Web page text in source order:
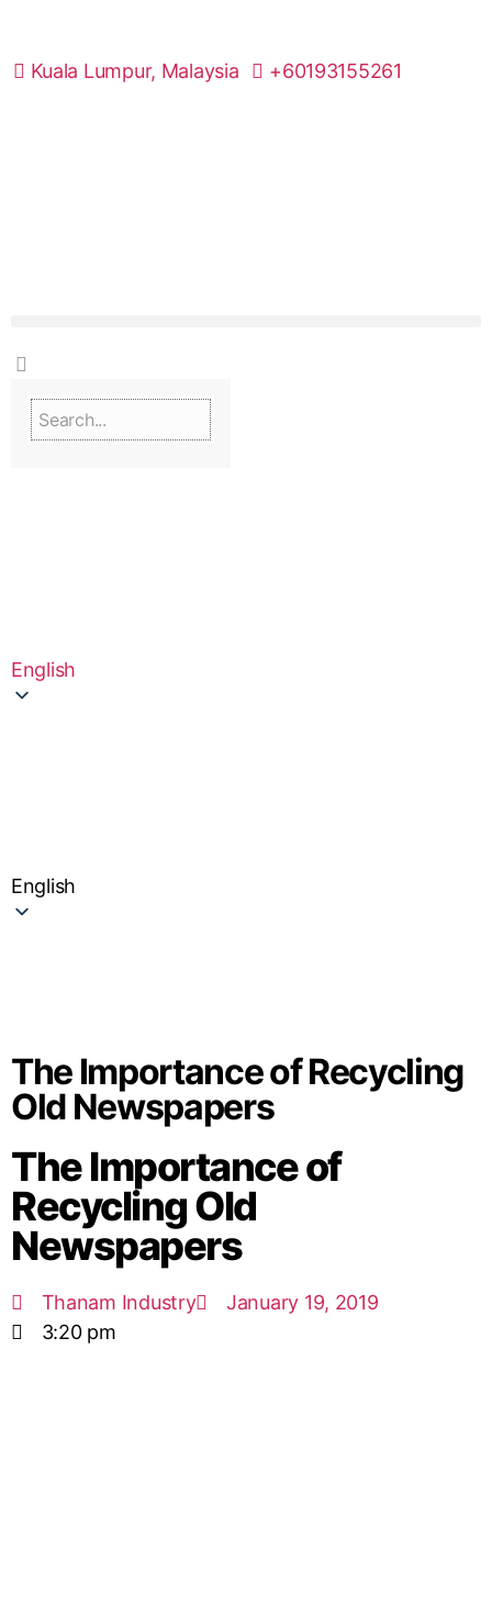
Kuala Lumpur, Malaysia +60193155261
English
English
The Importance of Recycling
Old Newspapers
The Importance of
Recycling Old
Newspapers
Thanam Industry
January 19, 2019
3:20 pm